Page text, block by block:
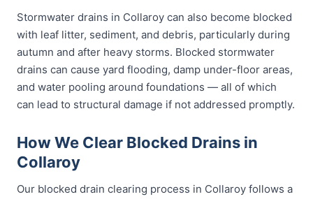
Stormwater drains in Collaroy can also become blocked
with leaf litter, sediment, and debris, particularly during
autumn and after heavy storms. Blocked stormwater
drains can cause yard flooding, damp under-floor areas,
and water pooling around foundations — all of which
can lead to structural damage if not addressed promptly.
How We Clear Blocked Drains in
Collaroy
Our blocked drain clearing process in Collaroy follows a